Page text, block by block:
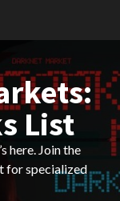
List
here. Join the
for specialized